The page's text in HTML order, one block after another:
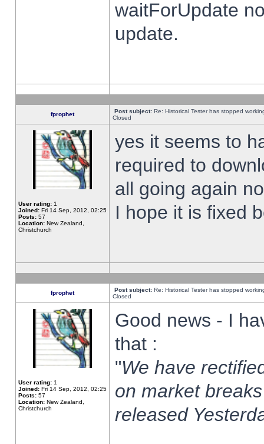
waitForUpdate
update.
fprophet Post subject: Re: Historical Tester has stopped
Closed
User rating: 1
Joined: Fri 14 Sep, 2012, 02:25
Posts: 57
Location: New Zealand,
Christchurch
yes it seems to
required to
all going again
I hope it is fixed
fprophet Post subject: Re: Historical Tester has stopped
Closed
User rating: 1
Joined: Fri 14 Sep, 2012, 02:25
Posts: 57
Location: New Zealand,
Christchurch
Good news - I
that :
"We have
on market
released